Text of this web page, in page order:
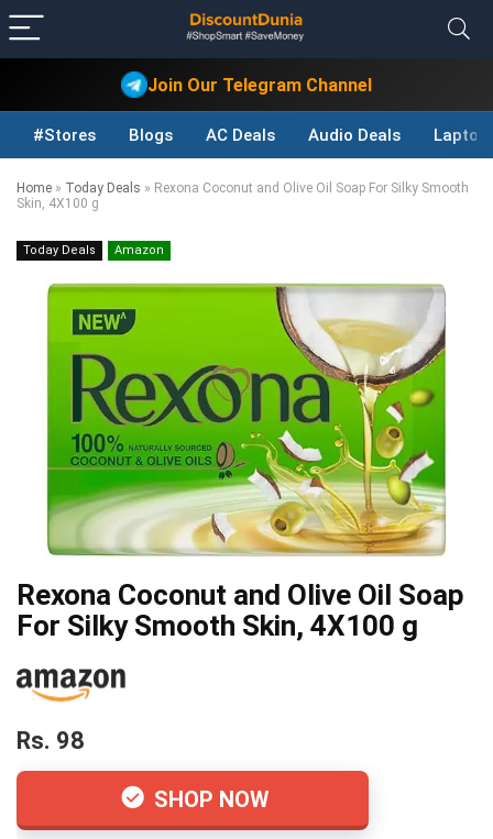
Join Our Telegram Channel
#Stores Blogs AC Deals Audio Deals Laptop
Home » Today Deals » Rexona Coconut and Olive Oil Soap For Silky Smooth
Skin, 4X100 g
Today Deals Amazon
Rexona Coconut and Olive Oil Soap
For Silky Smooth Skin, 4X100 g
Rs. 98
SHOP NOW